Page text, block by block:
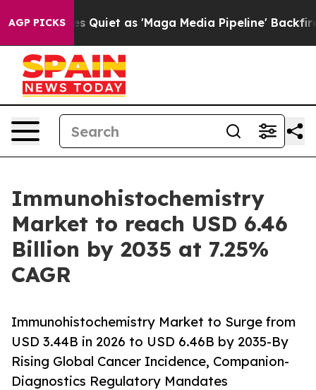
AGP PICKS
as 'Maga Media Pipeline' Backfires Amid Rumors
Immunohistochemistry
Market to reach USD 6.46
Billion by 2035 at 7.25%
CAGR
Immunohistochemistry Market to Surge from
USD 3.44B in 2026 to USD 6.46B by 2035-By
Rising Global Cancer Incidence, Companion-
Diagnostics Regulatory Mandates